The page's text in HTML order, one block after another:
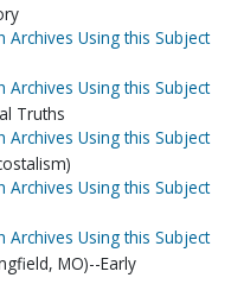
Archives Using this Subject
Archives Using this Subject
Truths
Archives Using this Subject
Archives Using this Subject
Archives Using this Subject
MO)--Early